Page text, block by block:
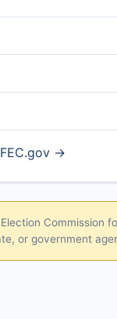
→
Commission
or government